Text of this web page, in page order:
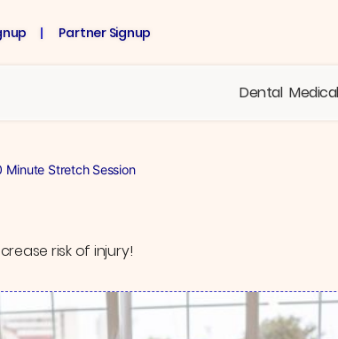
Partner Signup
Dental Medical
Minute Stretch Session
risk of injury!